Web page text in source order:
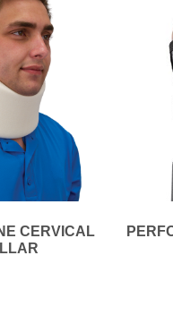
CERVICAL